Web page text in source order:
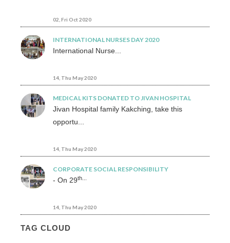
02, Fri Oct 2020
INTERNATIONAL NURSES DAY 2020
International Nurse...
14, Thu May 2020
MEDICAL KITS DONATED TO JIVAN HOSPITAL
Jivan Hospital family Kakching, take this
opportu...
14, Thu May 2020
CORPORATE SOCIAL RESPONSIBILITY
- On 29th...
14, Thu May 2020
TAG CLOUD